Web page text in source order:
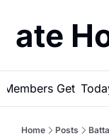
Members Get
Home Posts